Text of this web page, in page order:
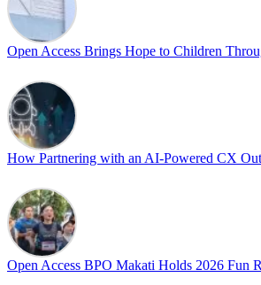
𝘾𝙧𝙚𝙖𝙩𝙞𝙣𝙜 𝙎𝙖𝙛𝙚 𝙎𝙥𝙖𝙘𝙚𝙨 𝙏𝙝𝙧𝙤𝙪𝙜𝙝
actionable frameworks to strengthen our
we improve workplace collaboration and
of Team Open Access feels empowered to
Cultivating an environment of safety and
our highest priorities as a global organization.
#OpenAccess
#WovenInPride
#OASpeaksWithPride
Open Access Brings Hope to Children
How Partnering with an AI-Powered CX
Open Access BPO Makati Holds 2026 Fun